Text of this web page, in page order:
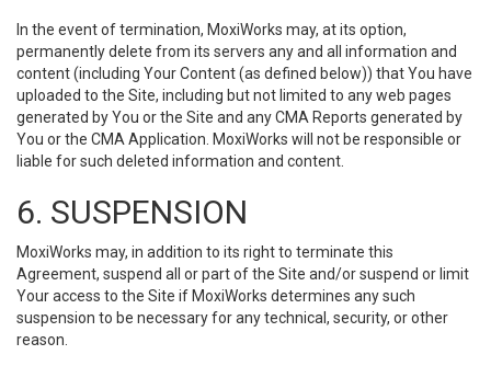
In the event of termination, MoxiWorks may, at its option,
permanently delete from its servers any and all information and
content (including Your Content (as defined below)) that You have
uploaded to the Site, including but not limited to any web pages
generated by You or the Site and any CMA Reports generated by
You or the CMA Application. MoxiWorks will not be responsible or
liable for such deleted information and content.
6. SUSPENSION
MoxiWorks may, in addition to its right to terminate this
Agreement, suspend all or part of the Site and/or suspend or limit
Your access to the Site if MoxiWorks determines any such
suspension to be necessary for any technical, security, or other
reason.